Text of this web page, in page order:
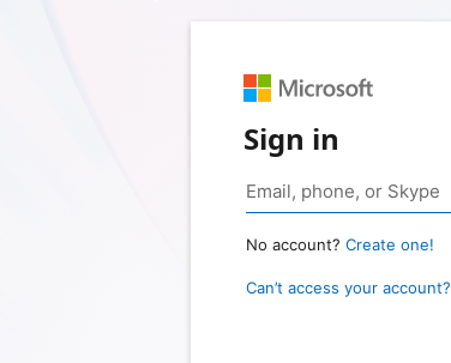
Sign in
No account? Create one!
Can’t access your account?